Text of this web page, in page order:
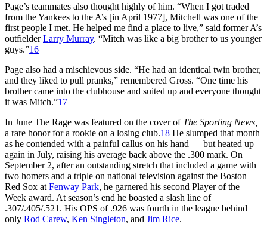
Page’s teammates also thought highly of him. “When I got traded
from the Yankees to the A’s [in April 1977], Mitchell was one of the
first people I met. He helped me find a place to live,” said former A’s
outfielderLarry Murray. “Mitch was like a big brother to us younger
guys.”16
Page also had a mischievous side. “He had an identical twin brother,
and they liked to pull pranks,” remembered Gross. “One time his
brother came into the clubhouse and suited up and everyone thought
it was Mitch.”17
In June The Rage was featured on the cover of The Sporting News,
a rare honor for a rookie on a losing club.18 He slumped that month
as he contended with a painful callus on his hand — but heated up
again in July, raising his average back above the .300 mark. On
September 2, after an outstanding stretch that included a game with
two homers and a triple on national television against the Boston
Red Sox at Fenway Park, he garnered his second Player of the
Week award. At season’s end he boasted a slash line of
.307/.405/.521. His OPS of .926 was fourth in the league behind
only Rod Carew, Ken Singleton, and Jim Rice.